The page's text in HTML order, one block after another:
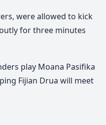
were allowed to kick
for three minutes
play Moana Pasifika
Fijian Drua will meet